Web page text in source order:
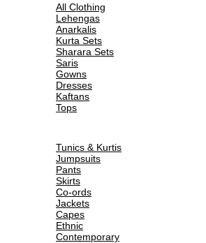
All Clothing
Lehengas
Anarkalis
Kurta Sets
Sharara Sets
Saris
Gowns
Dresses
Kaftans
Tops
Tunics & Kurtis
Jumpsuits
Pants
Skirts
Co-ords
Jackets
Capes
Ethnic
Contemporary